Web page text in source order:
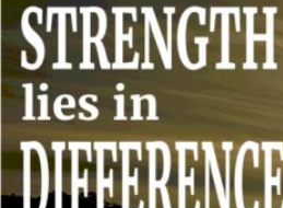
READ